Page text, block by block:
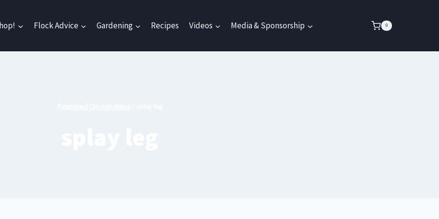
Flock Advice Gardening Recipes Videos Media & Sponsorship 0